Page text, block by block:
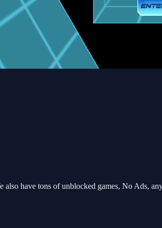
also have tons of unblocked games, No Ads,